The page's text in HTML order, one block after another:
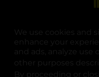
We use cookies and
enhance your
and ads, analyze use
other purposes
By proceeding or